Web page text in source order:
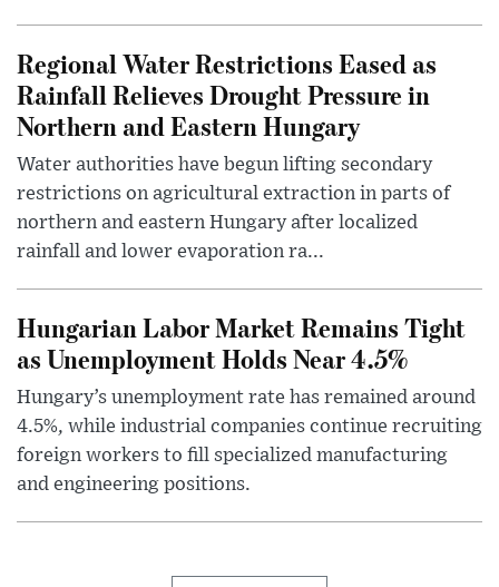
Regional Water Restrictions Eased as
Rainfall Relieves Drought Pressure in
Northern and Eastern Hungary
Water authorities have begun lifting secondary
restrictions on agricultural extraction in parts of
northern and eastern Hungary after localized
rainfall and lower evaporation ra...
Hungarian Labor Market Remains Tight
as Unemployment Holds Near 4.5%
Hungary’s unemployment rate has remained around
4.5%, while industrial companies continue recruiting
foreign workers to fill specialized manufacturing
and engineering positions.